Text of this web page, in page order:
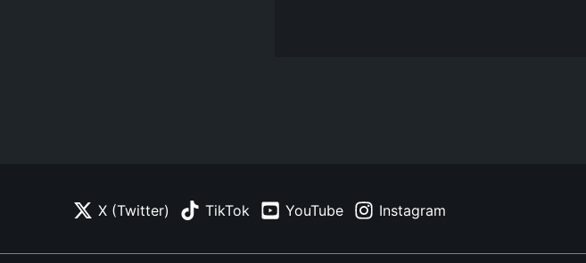
X (Twitter) TikTok YouTube Instagram